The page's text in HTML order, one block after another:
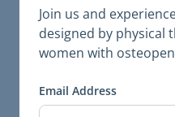
Join us and
designed by physical
women with
Email Address